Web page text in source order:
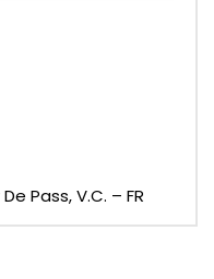
Pass, V.C. – FR